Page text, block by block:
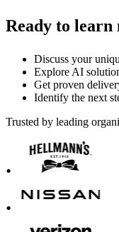
Ready to learn
Discuss your
Explore AI
Get proven
Identify the next
Trusted by leading